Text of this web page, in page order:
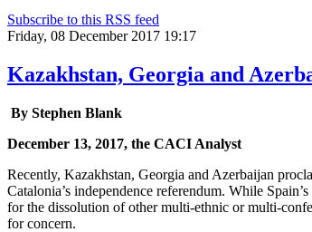
Subscribe to this RSS feed
Friday, 08 December 2017 19:17
Kazakhstan, Georgia and
By Stephen Blank
December 13, 2017, the CACI Analyst
Recently, Kazakhstan, Georgia and Azerbaijan
Catalonia’s independence referendum. While
for the dissolution of other multi-ethnic or multi-
for concern.